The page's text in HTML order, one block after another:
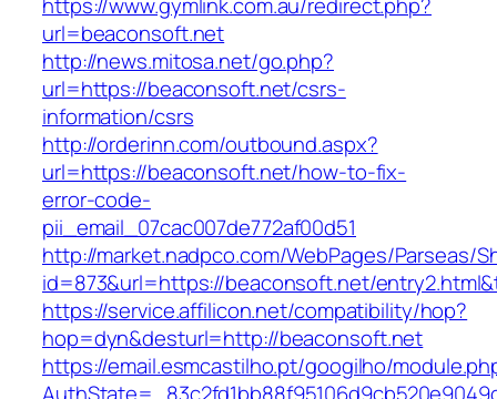
url=beaconsoft.net
http://news.mitosa.net/go.php?
url=https://beaconsoft.net/csrs-
information/csrs
http://orderinn.com/outbound.aspx?
url=https://beaconsoft.net/how-to-fix-
error-code-
pii_email_07cac007de772af00d51
http://market.nadpco.com/WebPages/Parseas/
id=873&url=https://beaconsoft.net/
https://service.affilicon.net/compatibility/hop?
hop=dyn&desturl=http://beaconsoft.net
https://email.esmcastilho.pt/googilho/